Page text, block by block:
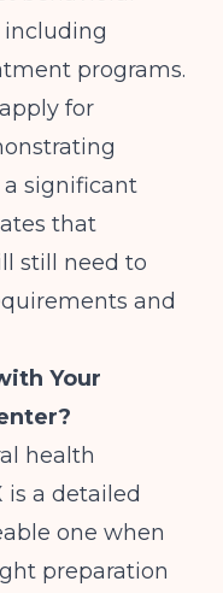
programs.
for
significant
that
still need to
and
Your
health
is a detailed
one when
preparation